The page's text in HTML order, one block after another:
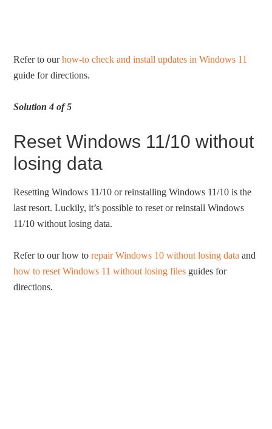
Refer to ourhow-to check and install updates in Windows 11
guide for directions.
Solution 4 of 5
Reset Windows 11/10 without
losing data
Resetting Windows 11/10 or reinstalling Windows 11/10 is the
last resort. Luckily, it’s possible to reset or reinstall Windows
11/10 without losing data.
Refer to our how torepair Windows 10 without losing data and
how to reset Windows 11 without losing files guides for
directions.